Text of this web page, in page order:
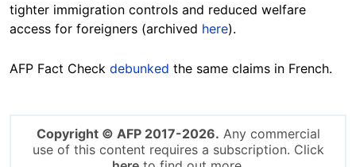
tighter immigration controls and reduced welfare
access for foreigners (archived here).
AFP Fact Check debunked the same claims in French.
Copyright © AFP 2017-2026. Any commercial
use of this content requires a subscription. Click